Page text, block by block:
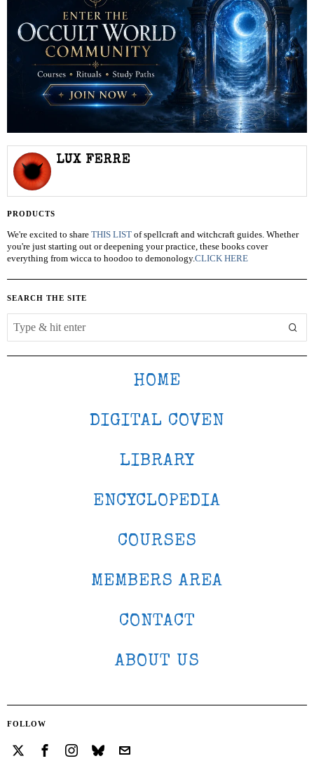
LUX FERRE
PRODUCTS
We're excited to share THIS LIST of spellcraft and witchcraft guides. Whether
you're just starting out or deepening your practice, these books cover
everything from wicca to hoodoo to demonology.CLICK HERE
SEARCH THE SITE
HOME
DIGITAL COVEN
LIBRARY
ENCYCLOPEDIA
COURSES
MEMBERS AREA
CONTACT
ABOUT US
FOLLOW